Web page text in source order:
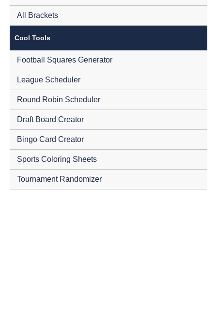
All Brackets
Cool Tools
Football Squares Generator
League Scheduler
Round Robin Scheduler
Draft Board Creator
Bingo Card Creator
Sports Coloring Sheets
Tournament Randomizer